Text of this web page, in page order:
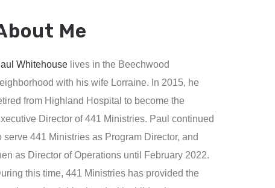
Me
Whitehouselives in the Beechwood
with his wife Lorraine. In 2015, he
from Highland Hospital to become the
Director of 441 Ministries. Paul continued
serve 441 Ministries as Program Director, and
as Director of Operations until February 2022.
this time, 441 Ministries has provided the